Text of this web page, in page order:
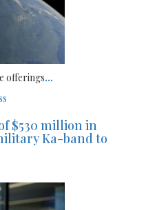
offerings...
$530 million in
Ka-band to